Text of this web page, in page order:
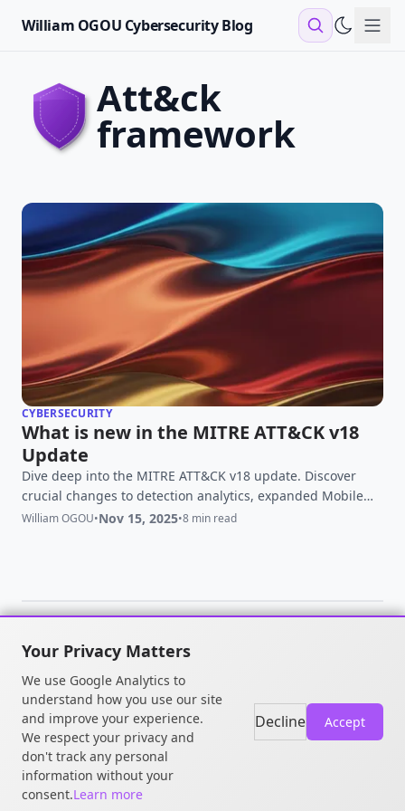
William OGOU Cybersecurity Blog
att&ck
framework
CYBERSECURITY
What is new in the MITRE ATT&CK v18
Update
Dive deep into the MITRE ATT&CK v18 update. Discover
crucial changes to detection analytics, expanded Mobile
and ICS matrices, and how to leverage the latest adversary
William OGOU•Nov 15, 2025•8 min read
© 2026 William OGOU. All rights
reserved.
Your Privacy Matters
We use Google Analytics to
understand how you use our site
and improve your experience.
We respect your privacy and
don't track any personal
information without your
consent.Learn more
Decline Accept